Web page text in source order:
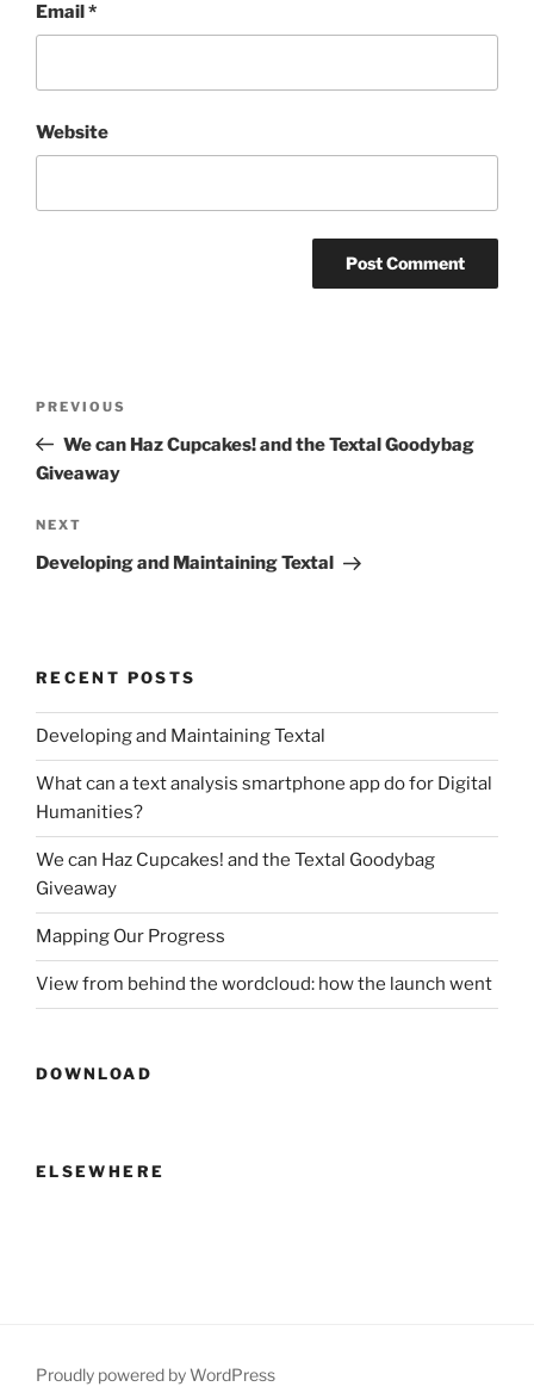
Email*
Website
Previous
Post
PREVIOUS
We can Haz Cupcakes! and the Textal Goodybag
Giveaway
Next
Post
NEXT
Developing and Maintaining Textal
RECENT POSTS
Developing and Maintaining Textal
What can a text analysis smartphone app do for Digital
Humanities?
We can Haz Cupcakes! and the Textal Goodybag
Giveaway
Mapping Our Progress
View from behind the wordcloud: how the launch went
DOWNLOAD
ELSEWHERE
Proudly powered by WordPress